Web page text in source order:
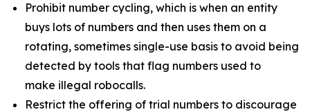
Prohibit number cycling, which is when an entity
buys lots of numbers and then uses them on a
rotating, sometimes single-use basis to avoid being
detected by tools that flag numbers used to
make illegal robocalls.
Restrict the offering of trial numbers to discourage